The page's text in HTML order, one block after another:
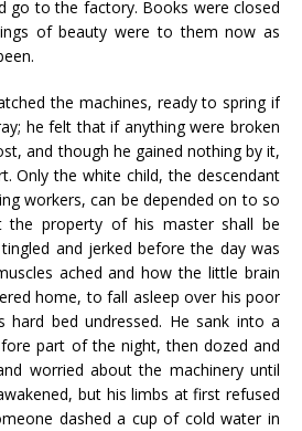
go to the factory. Books were closed
of beauty were to them now as
the machines, ready to spring if
he felt that if anything were broken
and though he gained nothing by it,
Only the white child, the descendant
workers, can be depended on to so
the property of his master shall be
and jerked before the day was
ached and how the little brain
home, to fall asleep over his poor
hard bed undressed. He sank into a
part of the night, then dozed and
worried about the machinery until
but his limbs at first refused
dashed a cup of cold water in